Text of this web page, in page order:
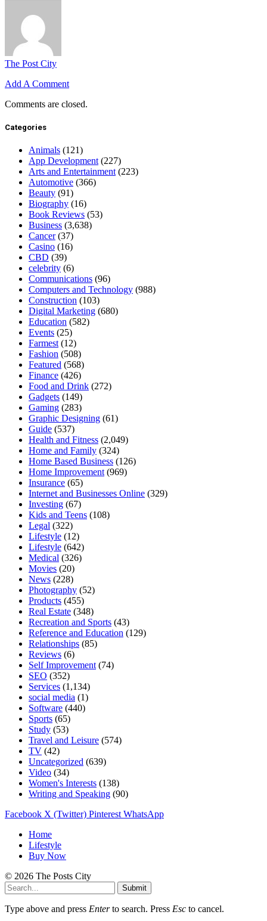
The Post City
Add A Comment
Comments are closed.
Categories
Animals (121)
App Development(227)
Arts and Entertainment(223)
Automotive (366)
Beauty (91)
Biography (16)
Book Reviews (53)
Business (3,638)
Cancer(37)
Casino (16)
CBD (39)
celebrity (6)
Communications (96)
Computers and Technology (988)
Construction (103)
Digital Marketing (680)
Education (582)
Events (25)
Farmest(12)
Fashion (508)
Featured (568)
Finance (426)
Food and Drink (272)
Gadgets (149)
Gaming (283)
Graphic Designing (61)
Guide (537)
Health and Fitness (2,049)
Home and Family (324)
Home Based Business (126)
Home Improvement(969)
Insurance (65)
Internet and Businesses Online (329)
Investing (67)
Kids and Teens (108)
Legal (322)
Lifestyle (12)
Lifestyle (642)
Medical (326)
Movies (20)
News (228)
Photography (52)
Products (455)
Real Estate (348)
Recreation and Sports (43)
Reference and Education (129)
Relationships (85)
Reviews (6)
Self Improvement(74)
SEO (352)
Services (1,134)
social media (1)
Software (440)
Sports (65)
Study (53)
Travel and Leisure (574)
TV (42)
Uncategorized (639)
Video (34)
Women's Interests (138)
Writing and Speaking (90)
Facebook X (Twitter) Pinterest WhatsApp
Home
Lifestyle
Buy Now
© 2026 The Posts City
Submit
Type above and press Enterto search. Press Esc to cancel.